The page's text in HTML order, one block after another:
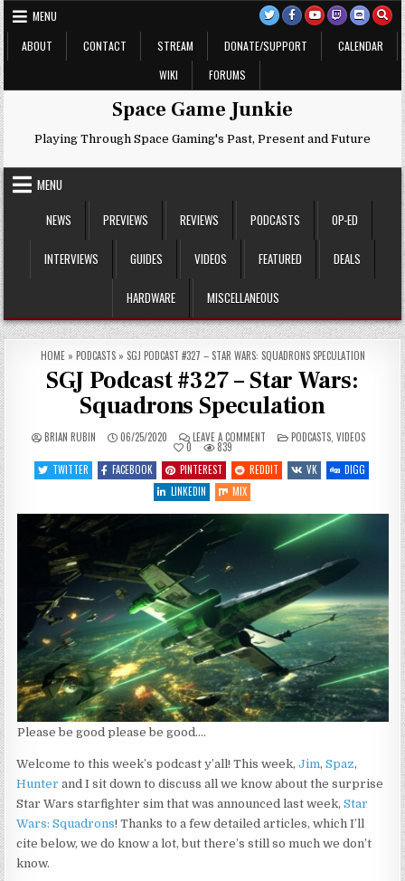
Skip
to
content
MENU
ABOUT
CONTACT STREAM DONATE/SUPPORT
CALENDAR
WIKI
FORUMS
Space Game Junkie
Playing Through Space Gaming's Past, Present and Future
MENU
NEWS
PREVIEWS REVIEWS PODCASTS OP-ED
INTERVIEWS GUIDES VIDEOS FEATURED DEALS
HARDWARE MISCELLANEOUS
HOME» PODCASTS» SGJ PODCAST #327 – STAR WARS: SQUADRONS SPECULATION
SGJ Podcast #327 – Star Wars:
Squadrons Speculation
BRIAN RUBIN 06/25/2020 LEAVE A COMMENTON
SGJ
#327
–
SPECULATION
POSTED
IN
PODCASTS, VIDEOS
0
839
TWITTER
FACEBOOK PINTEREST REDDIT VK
DIGG
LINKEDIN
MIX
Please be good please be good….
Welcome to this week’s podcast y’all! This week,Jim,Spaz,
Hunter and I sit down to discuss all we know about the surprise
Star Wars starfighter sim that was announced last week,Star
Wars: Squadrons! Thanks to a few detailed articles, which I’ll
cite below, we do know a lot, but there’s still so much we don’t
know.